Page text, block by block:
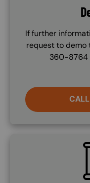
If further
request to demo
360-8764